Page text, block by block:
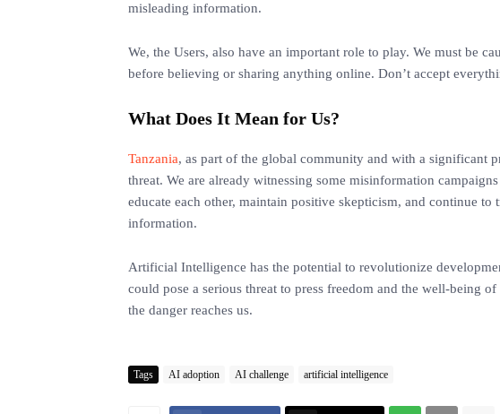
misleading information.
We, the Users, also have an important role to play. We must be
before believing or sharing anything online. Don’t accept
What Does It Mean for Us?
Tanzania, as part of the global community and with a significant
threat. We are already witnessing some misinformation
educate each other, maintain positive skepticism, and continue to
information.
Artificial Intelligence has the potential to revolutionize
could pose a serious threat to press freedom and the well-being
the danger reaches us.
Tags AI adoption AI challenge artificial intelligence